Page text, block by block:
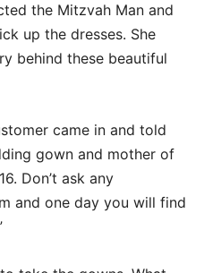
the Mitzvah Man and
up the dresses. She
behind these beautiful
came in and told
gown and mother of
Don’t ask any
and one day you will find